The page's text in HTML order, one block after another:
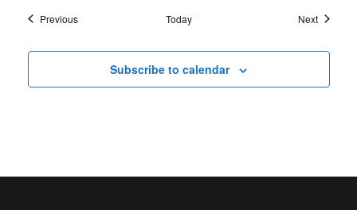
PreviousEvents Today NextEvents
Subscribe to calendar